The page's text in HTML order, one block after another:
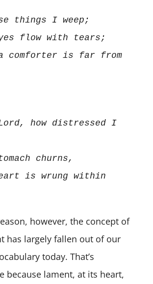
things I weep;
flow with tears;
how distressed I
churns,
is wrung within
however, the concept of
has largely fallen out of our
today. That’s
because lament, at its heart,